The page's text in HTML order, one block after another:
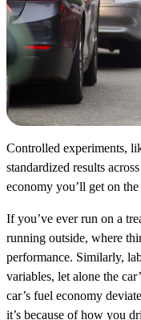
Controlled experiments,
standardized results
economy you’ll get on the
If you’ve ever run on a
running outside, where
performance. Similarly,
variables, let alone the
car’s fuel economy
it’s because of how you